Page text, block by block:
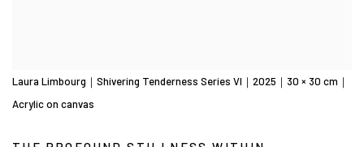
Laura Limbourg｜Shivering Tenderness Series VI｜2025｜30 × 30 cm｜
Acrylic on canvas